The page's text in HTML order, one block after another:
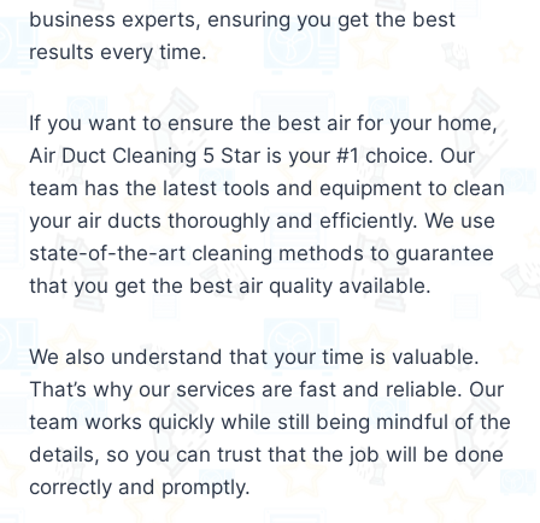
business experts, ensuring you get the best
results every time.
If you want to ensure the best air for your home,
Air Duct Cleaning 5 Star is your #1 choice. Our
team has the latest tools and equipment to clean
your air ducts thoroughly and efficiently. We use
state-of-the-art cleaning methods to guarantee
that you get the best air quality available.
We also understand that your time is valuable.
That’s why our services are fast and reliable. Our
team works quickly while still being mindful of the
details, so you can trust that the job will be done
correctly and promptly.